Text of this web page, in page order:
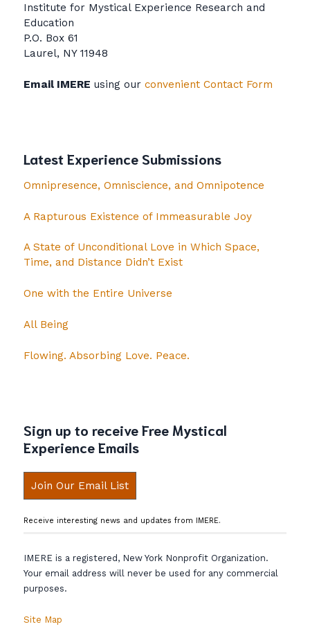
Institute for Mystical Experience Research and
Education
P.O. Box 61
Laurel, NY 11948
Email IMERE using our convenient Contact Form
Latest Experience Submissions
Omnipresence, Omniscience, and Omnipotence
A Rapturous Existence of Immeasurable Joy
A State of Unconditional Love in Which Space,
Time, and Distance Didn’t Exist
One with the Entire Universe
All Being
Flowing. Absorbing Love. Peace.
Sign up to receive Free Mystical
Experience Emails
Join Our Email List
Receive interesting news and updates from IMERE.
IMERE is a registered, New York Nonprofit Organization.
Your email address will never be used for any commercial
purposes.
Site Map